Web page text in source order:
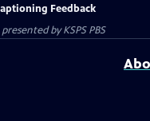
Feedback
byKSPS PBS